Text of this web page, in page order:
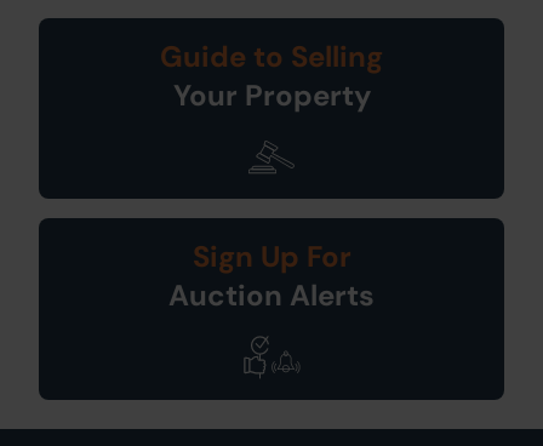
Guide to Selling
Your Property
Sign Up For
Auction Alerts